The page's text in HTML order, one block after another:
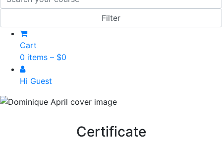
Cart
0 items – $0
Hi Guest
Certificate